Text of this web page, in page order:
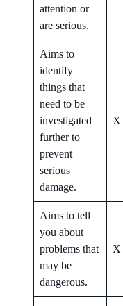
attention or
are serious.
Aims to
identify
things that
need to be
investigated
further to
prevent
serious
damage.
X
Aims to tell
you about
problems that
may be
dangerous.
X